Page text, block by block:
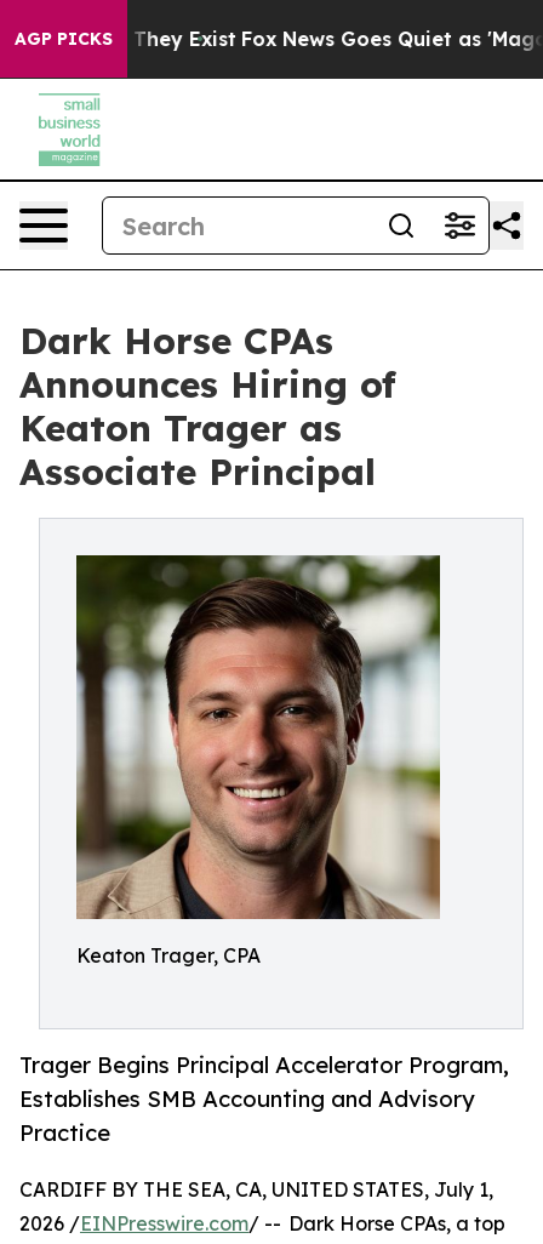
AGP PICKSThey Exist Fox News Goes Quiet as 'Maga
Dark Horse CPAs
Announces Hiring of
Keaton Trager as
Associate Principal
Keaton Trager, CPA
Trager Begins Principal Accelerator Program,
Establishes SMB Accounting and Advisory
Practice
CARDIFF BY THE SEA, CA, UNITED STATES, July 1,
2026 /EINPresswire.com/ -- Dark Horse CPAs, a top